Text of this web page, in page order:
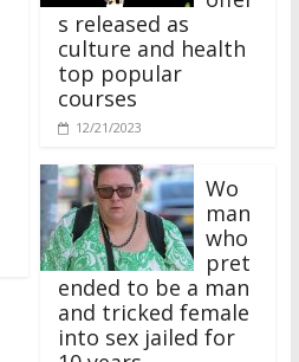
s released as
culture and health
top popular
courses
12/21/2023
man
who
pret
ended to be a man
and tricked female
into sex jailed for
10 years